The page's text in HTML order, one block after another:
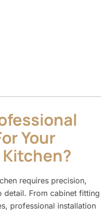
Your
requires precision,
detail. From cabinet fitting
professional installation